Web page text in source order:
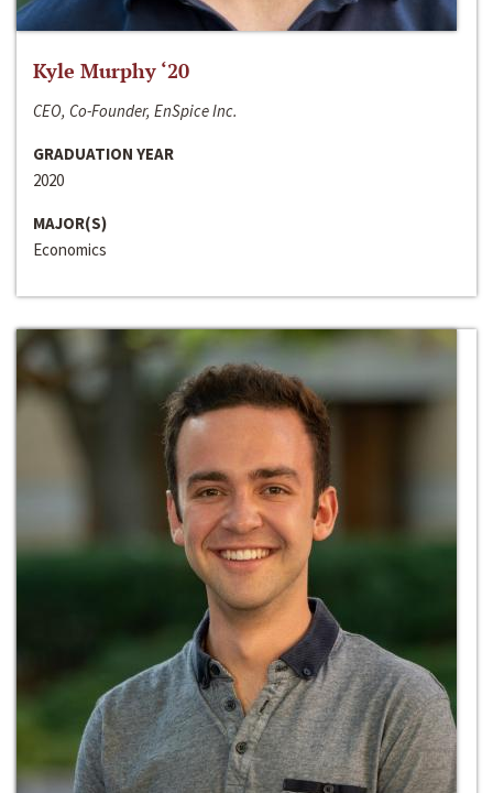
Kyle Murphy ‘20
CEO, Co-Founder, EnSpice Inc.
GRADUATION YEAR
2020
MAJOR(S)
Economics